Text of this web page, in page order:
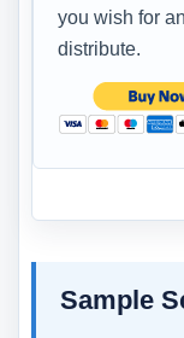
you wish for
distribute.
Sample